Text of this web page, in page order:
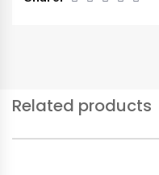
Related products